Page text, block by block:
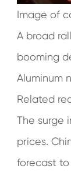
Image of
A broad
booming
Aluminum
Related
The surge
prices.
forecast to